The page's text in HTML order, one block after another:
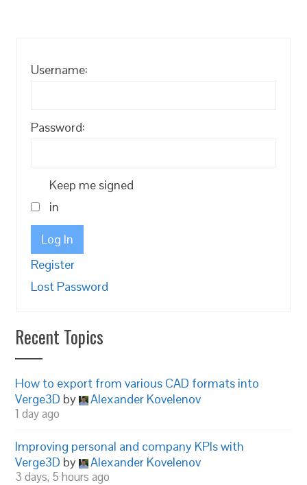
Username:
Password:
Keep me signed
in
Log In
Register
Lost Password
Recent Topics
How to export from various CAD formats into
Verge3D by Alexander Kovelenov
1 day ago
Improving personal and company KPIs with
Verge3D by Alexander Kovelenov
3 days, 5 hours ago